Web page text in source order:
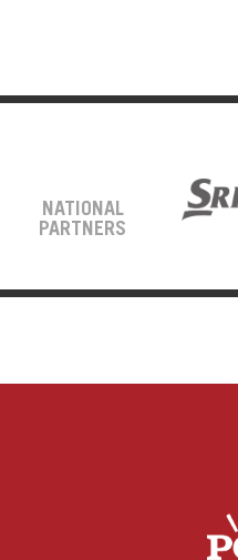
NATIONAL
PARTNERS